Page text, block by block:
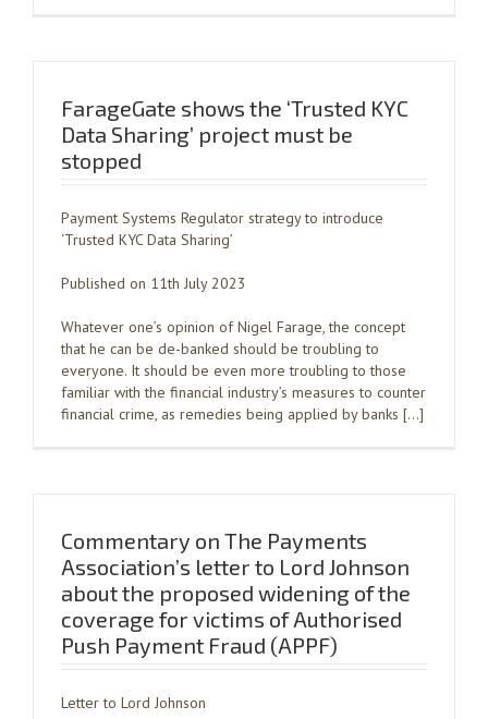
FarageGate shows the ‘Trusted KYC
Data Sharing’ project must be
stopped
Payment Systems Regulator strategy to introduce
‘Trusted KYC Data Sharing’
Published on 11th July 2023
Whatever one’s opinion of Nigel Farage, the concept
that he can be de-banked should be troubling to
everyone. It should be even more troubling to those
familiar with the financial industry’s measures to counter
financial crime, as remedies being applied by banks […]
Commentary on The Payments
Association’s letter to Lord Johnson
about the proposed widening of the
coverage for victims of Authorised
Push Payment Fraud (APPF)
Letter to Lord Johnson